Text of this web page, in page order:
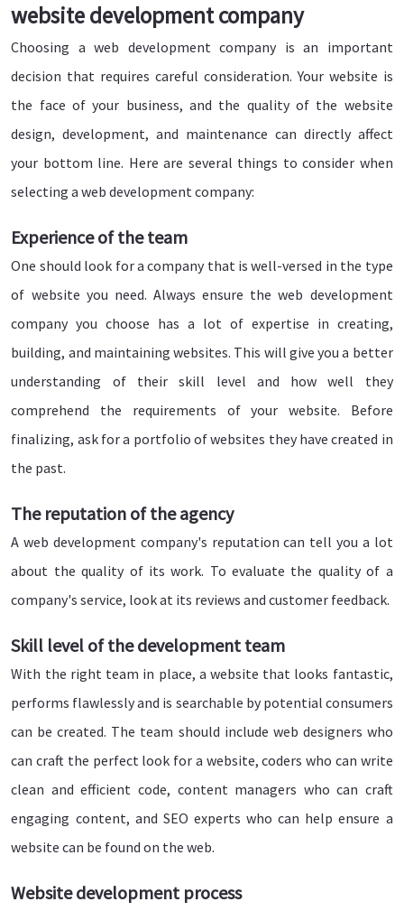
website development company
Choosing a web development company is an important
decision that requires careful consideration. Your website is
the face of your business, and the quality of the website
design, development, and maintenance can directly affect
your bottom line. Here are several things to consider when
selecting a web development company:
Experience of the team
One should look for a company that is well-versed in the type
of website you need. Always ensure the web development
company you choose has a lot of expertise in creating,
building, and maintaining websites. This will give you a better
understanding of their skill level and how well they
comprehend the requirements of your website. Before
finalizing, ask for a portfolio of websites they have created in
the past.
The reputation of the agency
A web development company's reputation can tell you a lot
about the quality of its work. To evaluate the quality of a
company's service, look at its reviews and customer feedback.
Skill level of the development team
With the right team in place, a website that looks fantastic,
performs flawlessly and is searchable by potential consumers
can be created. The team should include web designers who
can craft the perfect look for a website, coders who can write
clean and efficient code, content managers who can craft
engaging content, and SEO experts who can help ensure a
website can be found on the web.
Website development process